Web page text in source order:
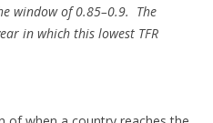
window of 0.85–0.9. The
in which this lowest TFR